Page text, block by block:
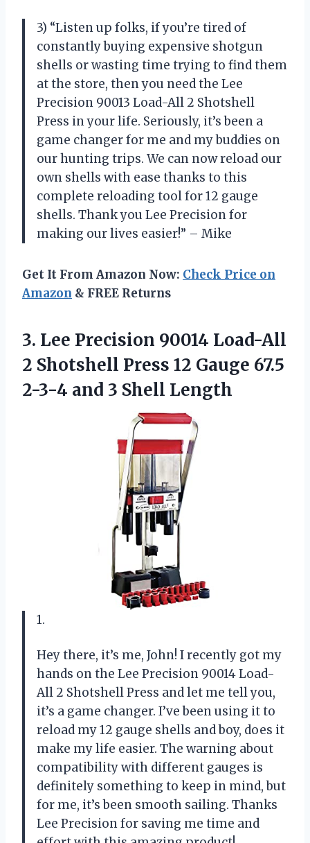
3) “Listen up folks, if you’re tired of
constantly buying expensive shotgun
shells or wasting time trying to find them
at the store, then you need the Lee
Precision 90013 Load-All 2 Shotshell
Press in your life. Seriously, it’s been a
game changer for me and my buddies on
our hunting trips. We can now reload our
own shells with ease thanks to this
complete reloading tool for 12 gauge
shells. Thank you Lee Precision for
making our lives easier!” – Mike
Get It From Amazon Now: Check Price on
Amazon & FREE Returns
3. Lee Precision 90014 Load-All
2 Shotshell Press 12 Gauge 67.5
2-3-4 and 3 Shell Length
1.
Hey there, it’s me, John! I recently got my
hands on the Lee Precision 90014 Load-
All 2 Shotshell Press and let me tell you,
it’s a game changer. I’ve been using it to
reload my 12 gauge shells and boy, does it
make my life easier. The warning about
compatibility with different gauges is
definitely something to keep in mind, but
for me, it’s been smooth sailing. Thanks
Lee Precision for saving me time and